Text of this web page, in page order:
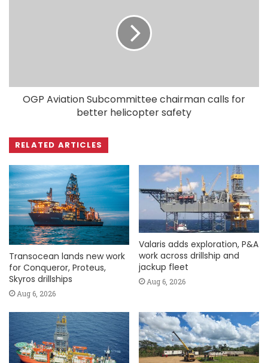
OGP Aviation Subcommittee chairman calls for
better helicopter safety
RELATED ARTICLES
Transocean lands new work
for Conqueror, Proteus,
Skyros drillships
Aug 6, 2026
Valaris adds exploration, P&A
work across drillship and
jackup fleet
Aug 6, 2026